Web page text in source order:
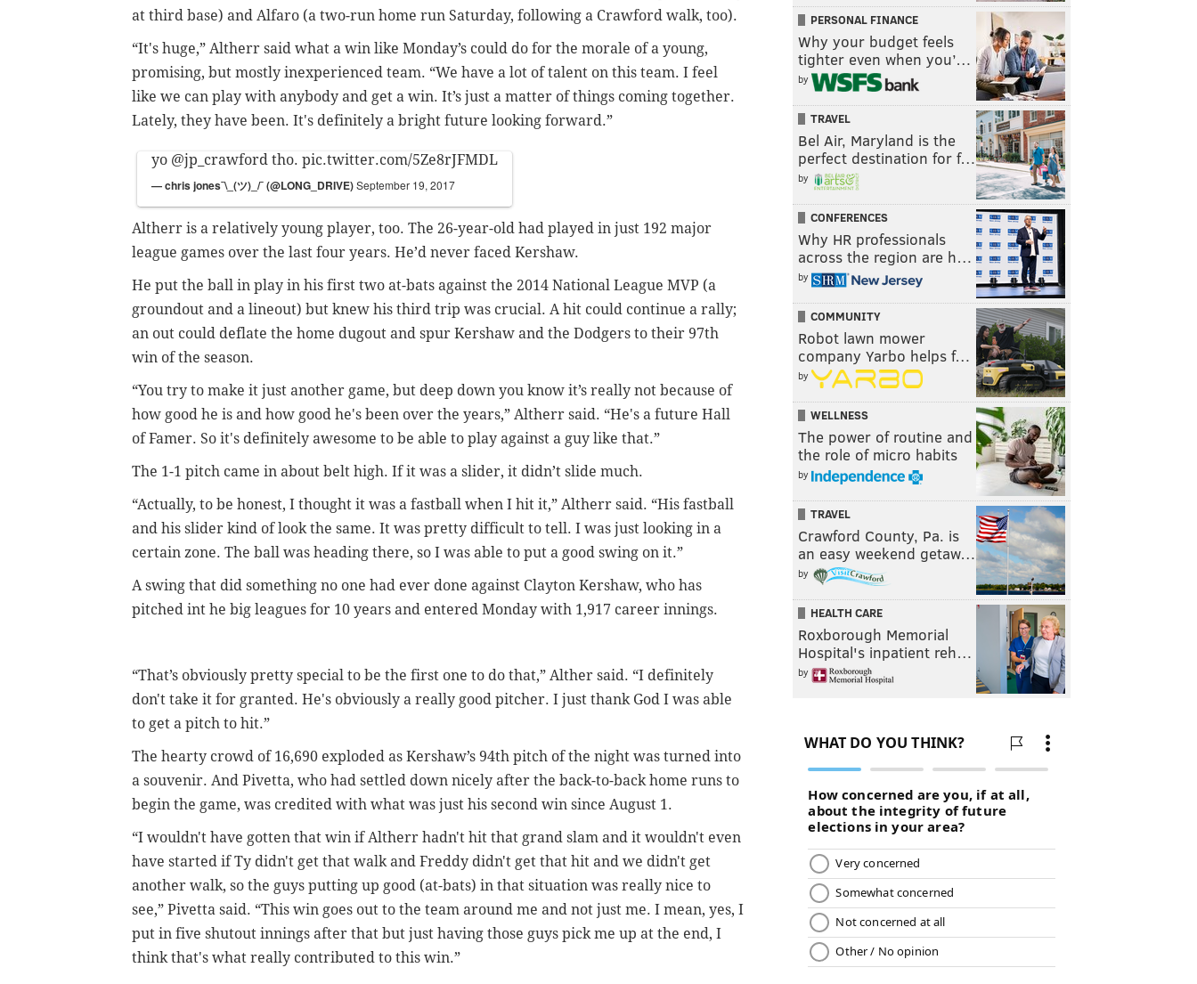
at third base) and Alfaro (a two-run home run Saturday, following a Crawford walk, too).
“It's huge,” Altherr said what a win like Monday’s could do for the morale of a young,
promising, but mostly inexperienced team. “We have a lot of talent on this team. I feel
like we can play with anybody and get a win. It’s just a matter of things coming together.
Lately, they have been. It's definitely a bright future looking forward.”
yo @jp_crawford tho. pic.twitter.com/5Ze8rJFMDL
— chris jones¯\_(ツ)_/¯ (@LONG_DRIVE)September 19, 2017
Altherr is a relatively young player, too. The 26-year-old had played in just 192 major
league games over the last four years. He’d never faced Kershaw.
He put the ball in play in his first two at-bats against the 2014 National League MVP (a
groundout and a lineout) but knew his third trip was crucial. A hit could continue a rally;
an out could deflate the home dugout and spur Kershaw and the Dodgers to their 97th
win of the season.
“You try to make it just another game, but deep down you know it’s really not because of
how good he is and how good he's been over the years,” Altherr said. “He's a future Hall
of Famer. So it's definitely awesome to be able to play against a guy like that.”
The 1-1 pitch came in about belt high. If it was a slider, it didn’t slide much.
“Actually, to be honest, I thought it was a fastball when I hit it,” Altherr said. “His fastball
and his slider kind of look the same. It was pretty difficult to tell. I was just looking in a
certain zone. The ball was heading there, so I was able to put a good swing on it.”
A swing that did something no one had ever done against Clayton Kershaw, who has
pitched int he big leagues for 10 years and entered Monday with 1,917 career innings.
“That’s obviously pretty special to be the first one to do that,” Alther said. “I definitely
don't take it for granted. He's obviously a really good pitcher. I just thank God I was able
to get a pitch to hit.”
The hearty crowd of 16,690 exploded as Kershaw’s 94th pitch of the night was turned into
a souvenir. And Pivetta, who had settled down nicely after the back-to-back home runs to
begin the game, was credited with what was just his second win since August 1.
“I wouldn't have gotten that win if Altherr hadn't hit that grand slam and it wouldn't even
have started if Ty didn't get that walk and Freddy didn't get that hit and we didn't get
another walk, so the guys putting up good (at-bats) in that situation was really nice to
see,” Pivetta said. “This win goes out to the team around me and not just me. I mean, yes, I
put in five shutout innings after that but just having those guys pick me up at the end, I
think that's what really contributed to this win.”
PERSONAL FINANCE
Why your budget feels
tighter even when you’…
by
TRAVEL
Bel Air, Maryland is the
perfect destination for f…
by
CONFERENCES
Why HR professionals
across the region are h…
by
COMMUNITY
Robot lawn mower
company Yarbo helps f…
by
WELLNESS
The power of routine and
the role of micro habits
by
TRAVEL
Crawford County, Pa. is
an easy weekend getaw…
by
HEALTH CARE
Roxborough Memorial
Hospital's inpatient reh…
by